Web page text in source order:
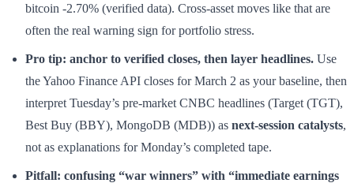
bitcoin -2.70% (verified data). Cross-asset moves like that are
often the real warning sign for portfolio stress.
Pro tip: anchor to verified closes, then layer headlines. Use
the Yahoo Finance API closes for March 2 as your baseline, then
interpret Tuesday’s pre-market CNBC headlines (Target (TGT),
Best Buy (BBY), MongoDB (MDB)) as next-session catalysts,
not as explanations for Monday’s completed tape.
Pitfall: confusing “war winners” with “immediate earnings